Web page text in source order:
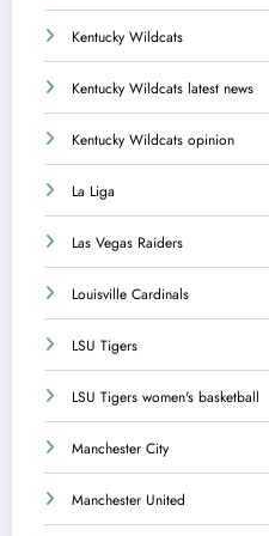
Kentucky Wildcats
Kentucky Wildcats latest news
Kentucky Wildcats opinion
La Liga
Las Vegas Raiders
Louisville Cardinals
LSU Tigers
LSU Tigers women's basketball
Manchester City
Manchester United